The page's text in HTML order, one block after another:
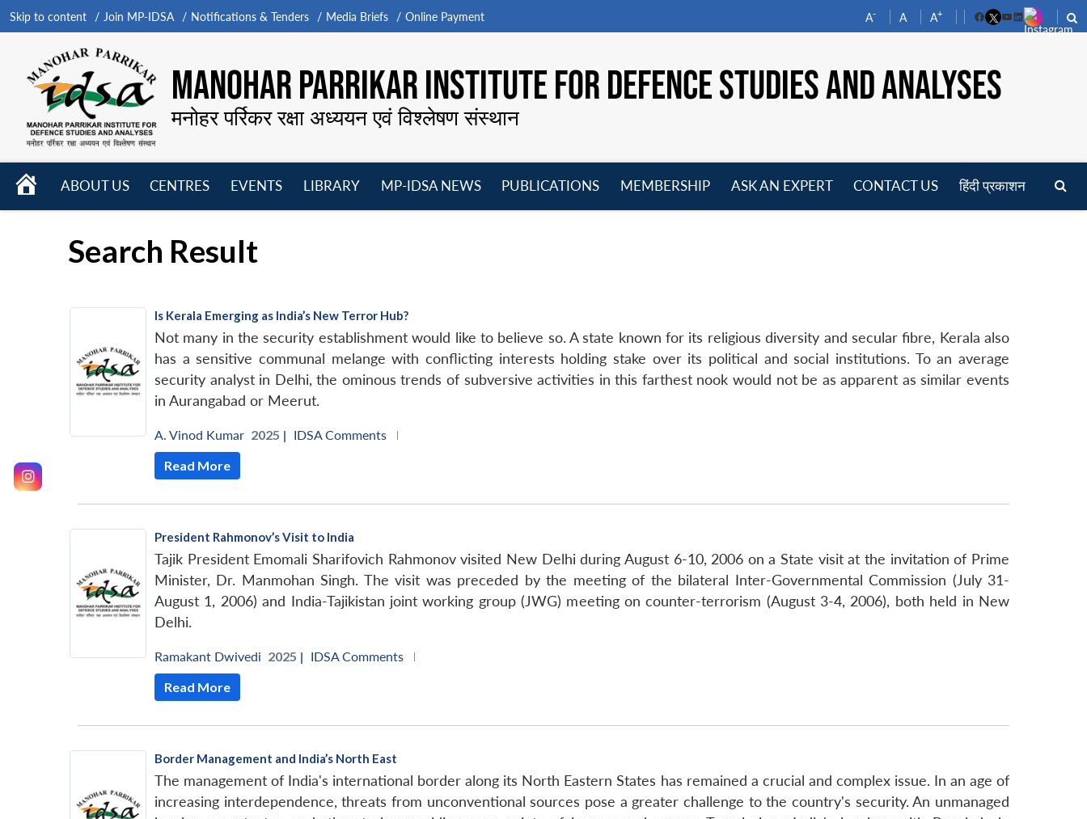
Skip to content Join MP-IDSA Notifications & Tenders Media Briefs Online Payment A- A A+
FacebookYouTube
LinkedIn
MANOHAR PARRIKAR INSTITUTE FOR DEFENCE STUDIES AND ANALYSES
मनोहर पर्रिकर रक्षा अध्ययन एवं विश्लेषण संस्थान
HOME
ABOUT US
CENTRES
EVENTS
LIBRARY
MP-IDSA NEWS
PUBLICATIONS
MEMBERSHIP
ASK AN EXPERT CONTACT US हिंदी प्रकाशन
Search Result
Is Kerala Emerging as India’s New Terror Hub?
Not many in the security establishment would like to believe so. A state known for its religious diversity and secular fibre, Kerala also
has a sensitive communal melange with conflicting interests holding stake over its political and social institutions. To an average
security analyst in Delhi, the ominous trends of subversive activities in this farthest nook would not be as apparent as similar events
in Aurangabad or Meerut.
A. Vinod Kumar 2025 | IDSA Comments |
Read More
President Rahmonov’s Visit to India
Tajik President Emomali Sharifovich Rahmonov visited New Delhi during August 6-10, 2006 on a State visit at the invitation of Prime
Minister, Dr. Manmohan Singh. The visit was preceded by the meeting of the bilateral Inter-Governmental Commission (July 31-
August 1, 2006) and India-Tajikistan joint working group (JWG) meeting on counter-terrorism (August 3-4, 2006), both held in New
Delhi.
Ramakant Dwivedi 2025 | IDSA Comments |
Read More
Border Management and India’s North East
The management of India's international border along its North Eastern States has remained a crucial and complex issue. In an age of
increasing interdependence, threats from unconventional sources pose a greater challenge to the country's security. An unmanaged